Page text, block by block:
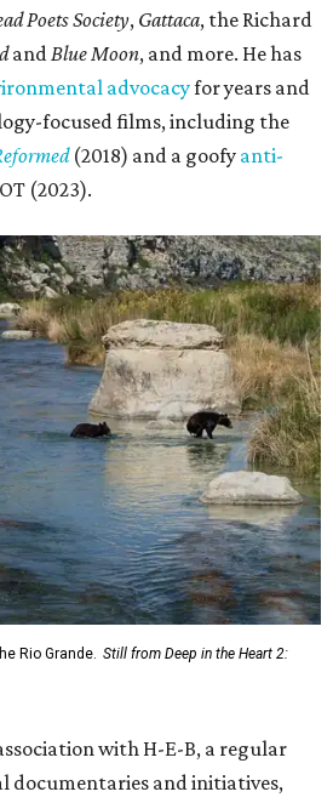
Poets Society, Gattaca, the Richard
andBlue Moon, and more. He has
advocacyfor years and
focused films, including the
(2018) and a goofy anti-
(2023).
Rio Grande. Still from Deep in the Heart 2:
with H-E-B, a regular
documentaries and initiatives,